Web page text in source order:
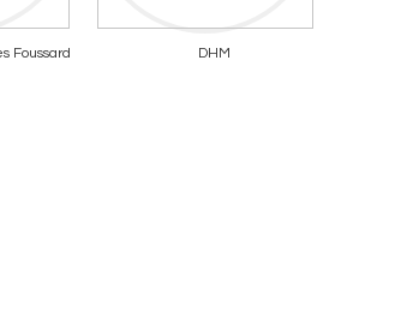
Foussard DHM